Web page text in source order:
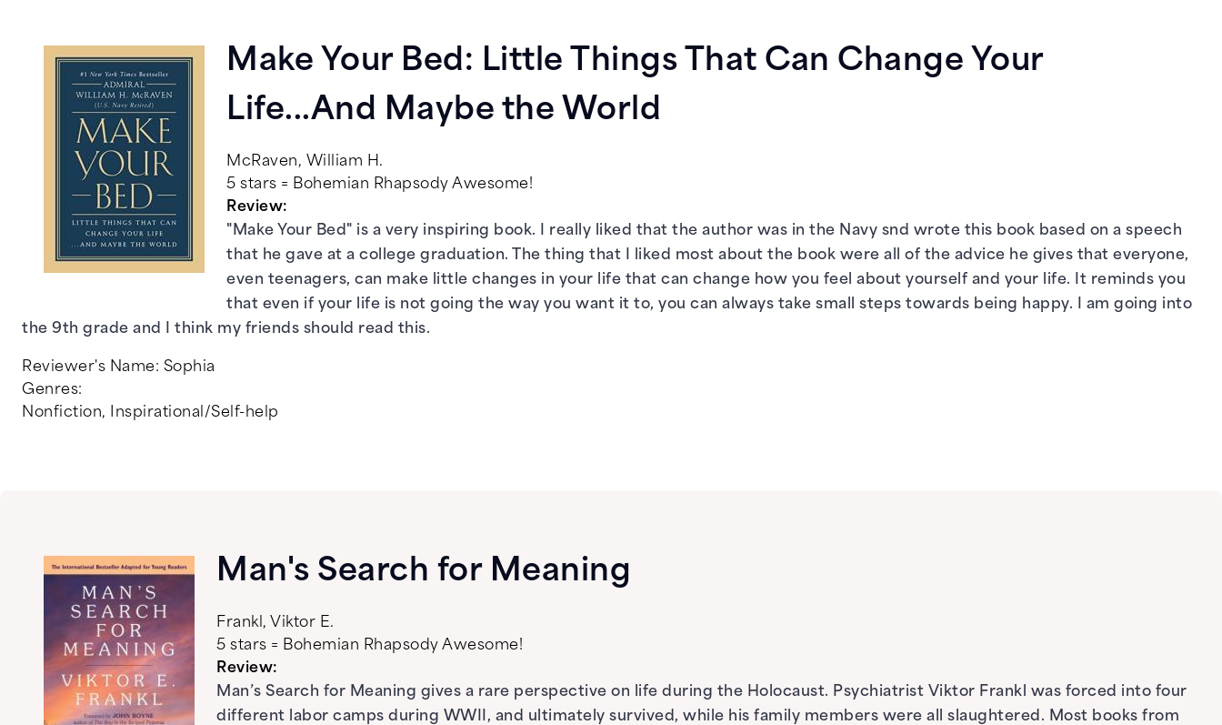
Make Your Bed: Little Things That Can Change Your
Life...And Maybe the World
McRaven, William H.
5 stars = Bohemian Rhapsody Awesome!
Review:
"Make Your Bed" is a very inspiring book. I really liked that the author was in the Navy snd wrote this book based on a speech
that he gave at a college graduation. The thing that I liked most about the book were all of the advice he gives that everyone,
even teenagers, can make little changes in your life that can change how you feel about yourself and your life. It reminds you
that even if your life is not going the way you want it to, you can always take small steps towards being happy. I am going into
the 9th grade and I think my friends should read this.
Reviewer's Name: Sophia
Genres:
Nonfiction, Inspirational/Self-help
Man's Search for Meaning
Frankl, Viktor E.
5 stars = Bohemian Rhapsody Awesome!
Review:
Man’s Search for Meaning gives a rare perspective on life during the Holocaust. Psychiatrist Viktor Frankl was forced into four
different labor camps during WWII, and ultimately survived, while his family members were all slaughtered. Most books from